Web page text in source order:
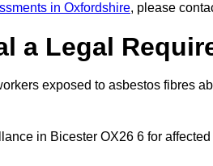
in Oxfordshire, please
a Legal
exposed to asbestos fibres
in Bicester OX26 6 for